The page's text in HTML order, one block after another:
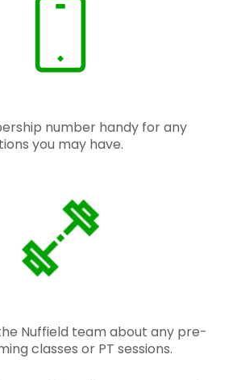
number handy for any
you may have.
Nuffield team about any pre-
classes or PT sessions.